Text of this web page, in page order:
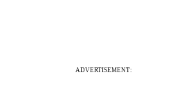
ADVERTISEMENT: